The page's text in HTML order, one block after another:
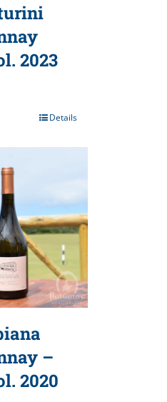
2023
Details
–
2020